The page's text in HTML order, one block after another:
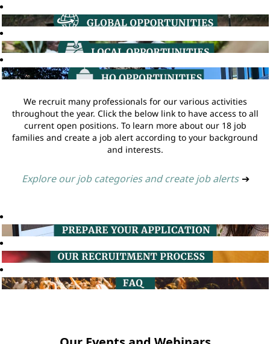
We recruit many professionals for our various activities
throughout the year. Click the below link to have access to all
current open positions. To learn more about our 18 job
families and create a job alert according to your background
and interests.
Explore our job categories and create job alerts ➔